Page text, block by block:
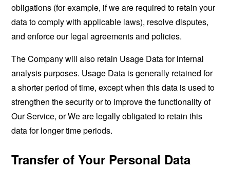
obligations (for example, if we are required to retain your
data to comply with applicable laws), resolve disputes,
and enforce our legal agreements and policies.
The Company will also retain Usage Data for internal
analysis purposes. Usage Data is generally retained for
a shorter period of time, except when this data is used to
strengthen the security or to improve the functionality of
Our Service, or We are legally obligated to retain this
data for longer time periods.
Transfer of Your Personal Data